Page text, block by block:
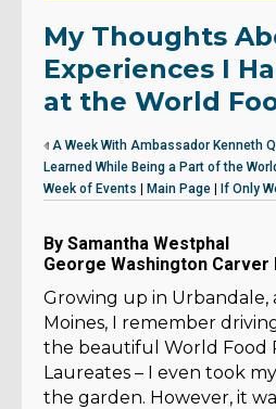
My Thoughts
Experiences I
at the World
A Week With Ambassador Kenneth
Learned While Being a Part of the
Week of Events
Main Page If Only
By Samantha Westphal
George Washington Carver
Growing up in Urbandale,
Moines, I remember
the beautiful World Food
Laureates – I even took
the garden. However, it